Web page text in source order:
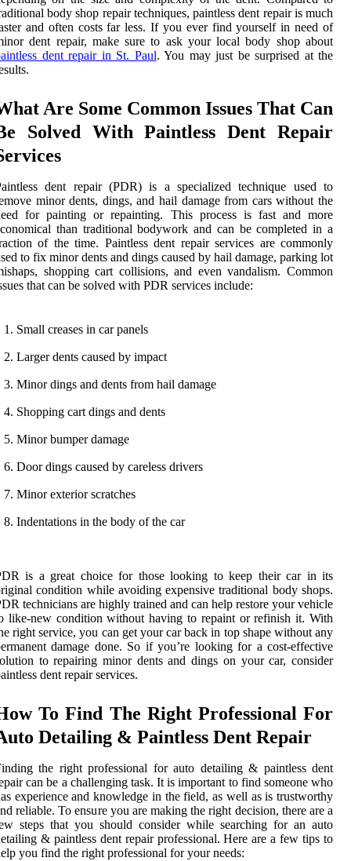
body shop repair techniques, paintless dent repair is much
and often costs far less. If you ever find yourself in need of
dent repair, make sure to ask your local body shop about
dent repair in St. Paul. You may just be surprised at the
Are Some Common Issues That Can
Solved With Paintless Dent Repair
dent repair (PDR) is a specialized technique used to
minor dents, dings, and hail damage from cars without the
for painting or repainting. This process is fast and more
than traditional bodywork and can be completed in a
of the time. Paintless dent repair services are commonly
to fix minor dents and dings caused by hail damage, parking lot
shopping cart collisions, and even vandalism. Common
that can be solved with PDR services include:
Small creases in car panels
Larger dents caused by impact
Minor dings and dents from hail damage
Shopping cart dings and dents
Minor bumper damage
Door dings caused by careless drivers
Minor exterior scratches
Indentations in the body of the car
is a great choice for those looking to keep their car in its
condition while avoiding expensive traditional body shops.
technicians are highly trained and can help restore your vehicle
like-new condition without having to repaint or refinish it. With
right service, you can get your car back in top shape without any
damage done. So if you’re looking for a cost-effective
to repairing minor dents and dings on your car, consider
dent repair services.
To Find The Right Professional For
Detailing & Paintless Dent Repair
the right professional for auto detailing & paintless dent
can be a challenging task. It is important to find someone who
experience and knowledge in the field, as well as is trustworthy
reliable. To ensure you are making the right decision, there are a
steps that you should consider while searching for an auto
& paintless dent repair professional. Here are a few tips to
you find the right professional for your needs: